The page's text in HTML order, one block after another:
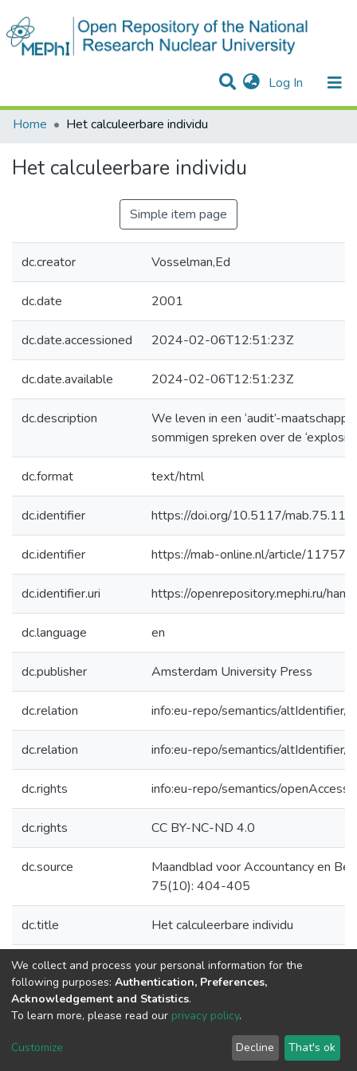
Log In (current)
Communities & Collections
Statistics
All of DSpace
Home
Het calculeerbare individu
Het calculeerbare individu
Simple item page
dc.creator Vosselman,Ed
dc.date 2001
dc.date.accessioned 2024-02-06T12:51:23Z
dc.date.available 2024-02-06T12:51:23Z
dc.description
We leven in een ‘audit’-
sommigen spreken over de
dc.format text/html
dc.identifier https://doi.org/10.5117/
dc.identifier https://mab-online.nl/article/11757/
dc.identifier.uri https://openrepository.mephi.ru/
dc.language en
dc.publisher Amsterdam University Press
dc.relation info:eu-repo/semantics/
dc.relation info:eu-repo/semantics/
dc.rights info:eu-repo/semantics/openAccess
dc.rights CC BY-NC-ND 4.0
dc.source
Maandblad voor Accountancy en
75(10): 404-405
dc.title Het calculeerbare individu
dc.type Overige vakgebieden
Cookie
End User
Agreement
Send
Feedback
We collect and process your personal information for the
following purposes: Authentication, Preferences,
Acknowledgement and Statistics.
To learn more, please read our privacy policy.
Customize Decline That's ok